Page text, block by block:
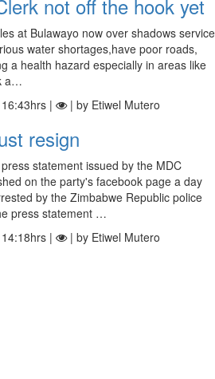
not off the hook yet
at Bulawayo now over shadows service
water shortages,have poor roads,
a health hazard especially in areas like
a…
| | by Etiwel Mutero
resign
statement issued by the MDC
on the party's facebook page a day
by the Zimbabwe Republic police
press statement …
| | by Etiwel Mutero